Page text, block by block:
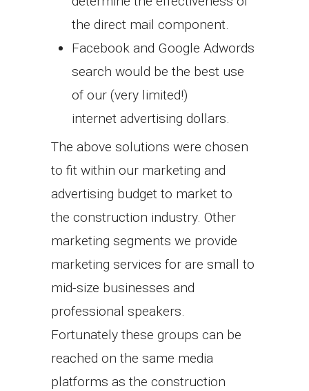
the direct mail component.
Facebook and Google Adwords
search would be the best use
of our (very limited!)
internet advertising dollars.
The above solutions were chosen
to fit within our marketing and
advertising budget to market to
the construction industry. Other
marketing segments we provide
marketing services for are small to
mid-size businesses and
professional speakers.
Fortunately these groups can be
reached on the same media
platforms as the construction